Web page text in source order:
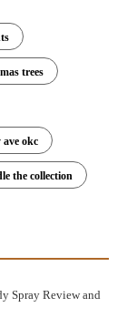
trees
ave okc
the collection
Spray Review and